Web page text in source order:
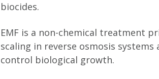
biocides.
EMF is a non-chemical treatment
scaling in reverse osmosis
control biological growth.